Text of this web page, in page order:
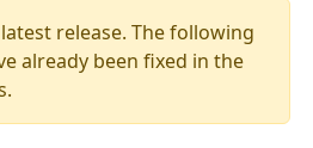
release. The following
already been fixed in the